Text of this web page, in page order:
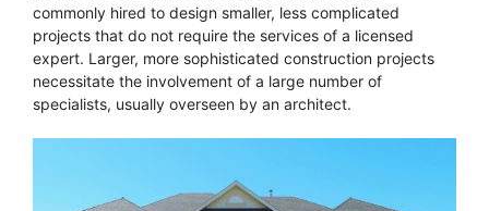
commonly hired to design smaller, less complicated
projects that do not require the services of a licensed
expert. Larger, more sophisticated construction projects
necessitate the involvement of a large number of
specialists, usually overseen by an architect.